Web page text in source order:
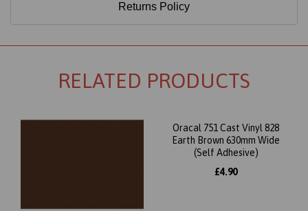
Returns Policy
RELATED PRODUCTS
Oracal 751 Cast Vinyl 828
Earth Brown 630mm Wide
(Self Adhesive)
£4.90